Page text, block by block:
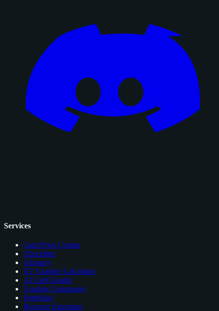
Services
Card Price Comps
Checklists
Glossary
EV Grading Calculator
AI Card Grader
Grading Companies
Portfolios
Browser Extension